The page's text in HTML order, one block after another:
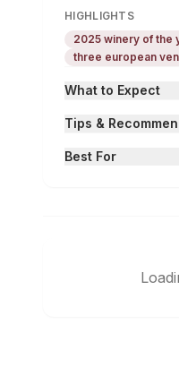
HIGHLIGHTS
2025 winery of the
three european
What to Expect
Tips &
Best For